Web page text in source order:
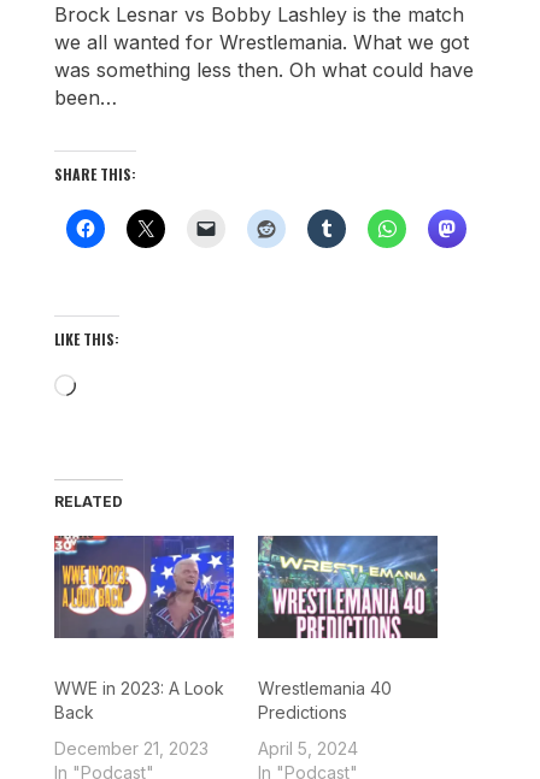
Brock Lesnar vs Bobby Lashley is the match
we all wanted for Wrestlemania. What we got
was something less then. Oh what could have
been…
SHARE THIS:
LIKE THIS:
Loading…
RELATED
WWE in 2023: A Look
Back
December 21, 2023
In "Podcast"
Wrestlemania 40
Predictions
April 5, 2024
In "Podcast"